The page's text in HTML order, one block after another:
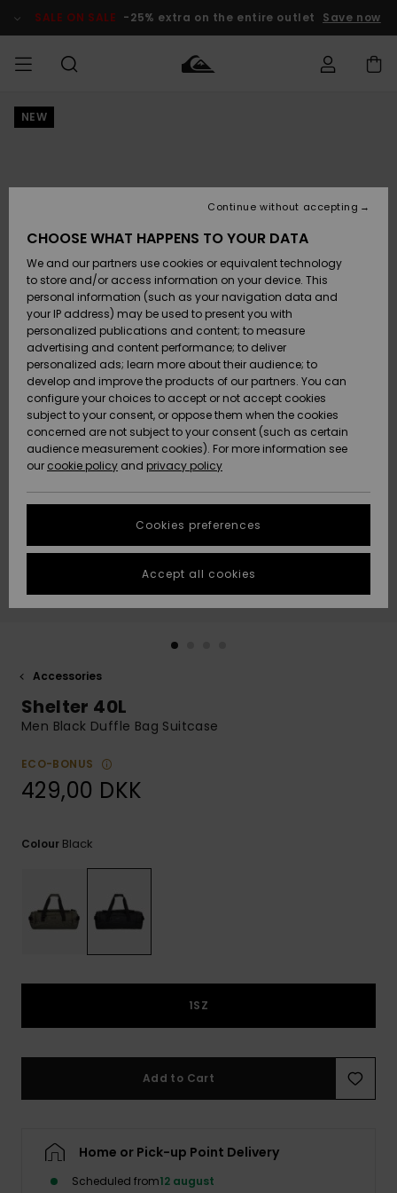
Product SALE ON SALE -25% extra on the entire outlet Save now
HERRER
Accessories
SKO & Flip-
flops
Surf / Vand
Snow
Nye
ankomster
Highlights
Accessories
SKO & Flip-
flops
Surf / Vand
Sne
Nye
ankomster
Highlights
Nye
ankomster
Highlights
Snow
SURF
Highlights
Community
SNOW
DAME
SNOWSHOP
Highlights
Community
SALE ON
SALE
Outlet
Women
HELP &
CONTACT
Payment
Gift Card
Quiksilver
Freedom
Data Protection
Start a
conversation
fastest answer
to your
question.
Start a
common
questions and
STORELOCATOR
GIFTCARDS
NEW
Accessories
Shelter 40L
Men Black Duffle Bag Suitcase
ECO-BONUS
429,00 DKK
Colour Black
1SZ
Add to Cart
Home or Pick-up Point Delivery
Scheduled from12 august
CHOOSE WHAT HAPPENS TO YOUR DATA
We and our partners use cookies or equivalent technology
to store and/or access information on your device. This
personal information (such as your navigation data and
your IP address) may be used to present you with
personalized publications and content; to measure
advertising and content performance; to deliver
personalized ads; learn more about their audience; to
develop and improve the products of our partners. You can
configure your choices to accept or not accept cookies
subject to your consent, or oppose them when the cookies
concerned are not subject to your consent (such as certain
audience measurement cookies). For more information see
our cookie policy and privacy policy
Cookies preferences
Continue without accepting
Accept all cookies